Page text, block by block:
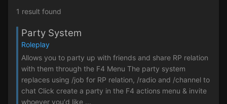
1 result found
Party System
Roleplay
Allows you to party up with friends and share RP relation
with them through the F4 Menu The party system
replaces using /job for RP relation, /radio and /channel to
chat Click create a party in the F4 actions menu & invite
whoever you'd like ...